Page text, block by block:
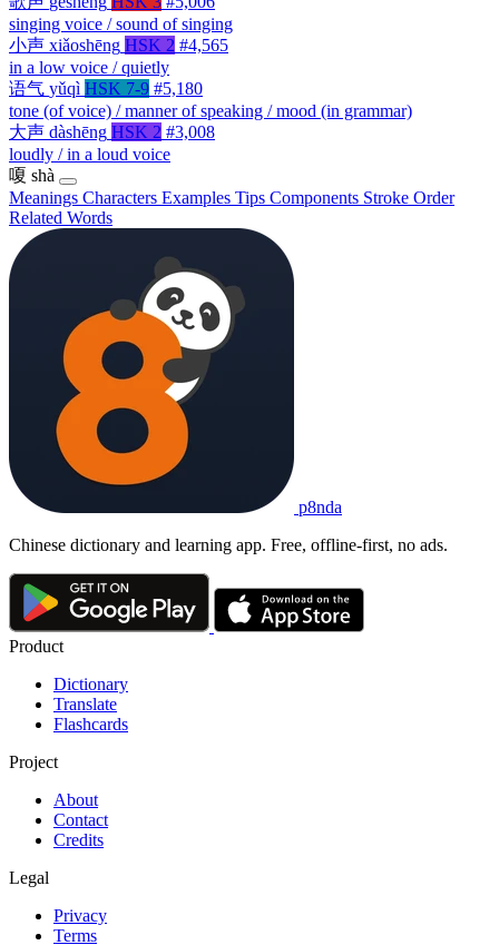
singing voice / sound of singing
小声 xiǎoshēng HSK 2 #4,565
in a low voice / quietly
语气 yǔqì HSK 7-9 #5,180
tone (of voice) / manner of speaking / mood (in grammar)
大声 dàshēng HSK 2 #3,008
loudly / in a loud voice
嗄 shà
Meanings Characters Examples Tips Components Stroke Order
Related Words
p8nda
Chinese dictionary and learning app. Free, offline-first, no ads.
Product
Dictionary
Translate
Flashcards
Project
About
Contact
Credits
Legal
Privacy
Terms